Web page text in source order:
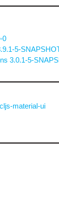
0
5-
3.0.1-5-
material-ui